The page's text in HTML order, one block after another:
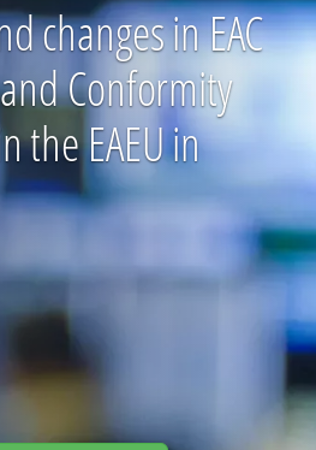
changes in EAC
Conformity
the EAEU in